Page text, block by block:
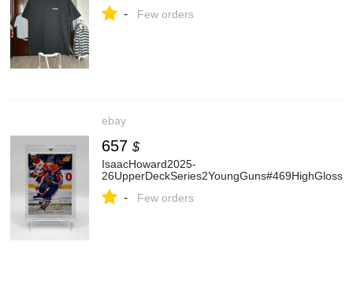
- Few orders
ebay
657 $
IsaacHoward2025-
26UpperDeckSeries2YoungGuns#469HighGloss/
- Few orders